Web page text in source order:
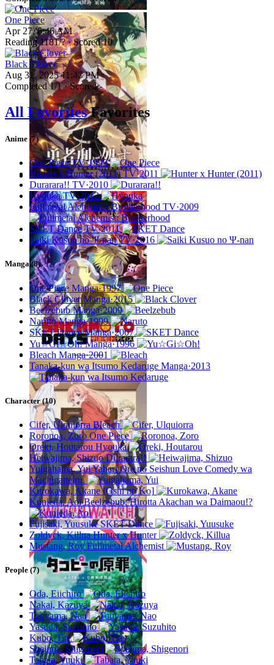
One Piece
Apr 27, 6:46 AM
Reading1181/? · Scored10
Black Clover
Aug 31, 2025 11:47 PM
Completed1/1 · Scored -
All FavoritesFavorites
Anime (7)
One Piece TV·1999
Hunter x Hunter (2011) TV·2011
Durarara!! TV·2010
Hyouka TV·2012
Fullmetal Alchemist: Brotherhood TV·2009
SKET Dance TV·2011
Saiki Kusuo no Ψ-nan TV·2016
Manga (8)
One Piece Manga·1997
Black Clover Manga·2015
Beelzebub Manga·2009
Naruto Manga·1999
SKET Dance Manga·2007
Yu☆Gi☆Oh! Manga·1996
Bleach Manga·2001
Tanaka-kun wa Itsumo Kedaruge Manga·2013
Character (10)
Cifer, Ulquiorra Bleach
Roronoa, Zoro One Piece
Oreki, Houtarou Hyouka
Heiwajima, Shizuo Durarara!!
Yuigahama, YuiYahari Ore no Seishun Love Comedy wa
Machigatteiru.
Kurokawa, Akane [Oshi no Ko]
Kunieda, Aoi Beelzebub: Hirotta Akachan wa Daimaou!?
Fujisaki, Yuusuke SKET Dance
Zoldyck, Killua Hunter x Hunter
Mustang, Roy Fullmetal Alchemist
People (7)
Oda, Eiichiro
Nakai, Kazuya
Touyama, Nao
Yasuda, Suzuhito
Kubo, Tite
Soejima, Shigenori
Tabata, Yuuki